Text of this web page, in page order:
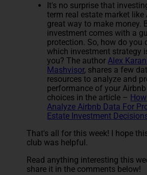
It's no surprise that
term real estate market like
great way to make money.
investment comes with a
protection. So, how do you
which investment strategy
you? The authorAlex
Mashvisor, shares a few
resources to analyze and
performance of your
choices in the article –
Analyze Airbnb Data For
Estate Investment
That's all for this week! I hope
club was helpful.
Read anything interesting this
share it in the comments below!